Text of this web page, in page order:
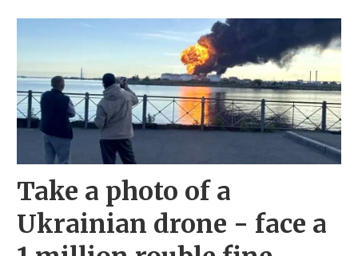
Take a photo of a
Ukrainian drone - face a